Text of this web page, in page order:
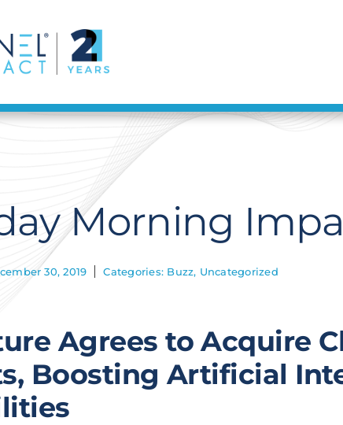
Morning
30, 2019 Categories: Buzz, Uncategorized
Agrees to Acquire
Boosting Artificial